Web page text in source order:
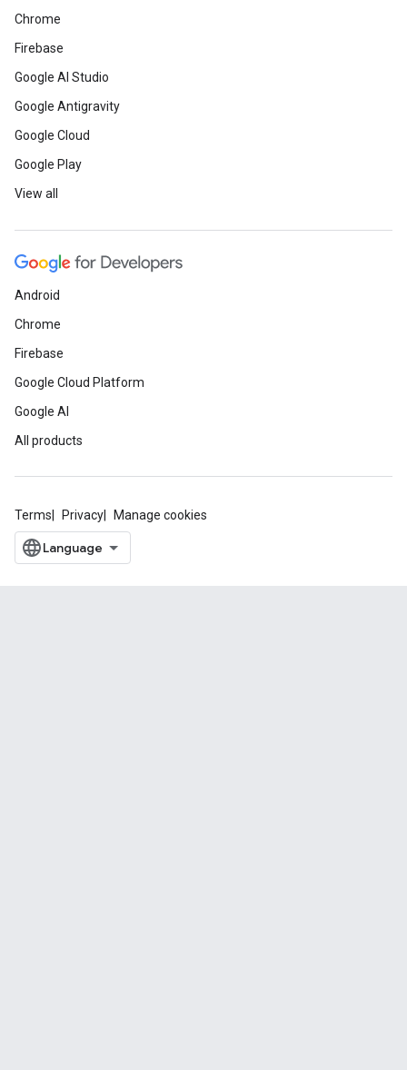
Chrome
Firebase
Google AI Studio
Google Antigravity
Google Cloud
Google Play
View all
Android
Chrome
Firebase
Google Cloud Platform
Google AI
All products
Terms Privacy Manage cookies